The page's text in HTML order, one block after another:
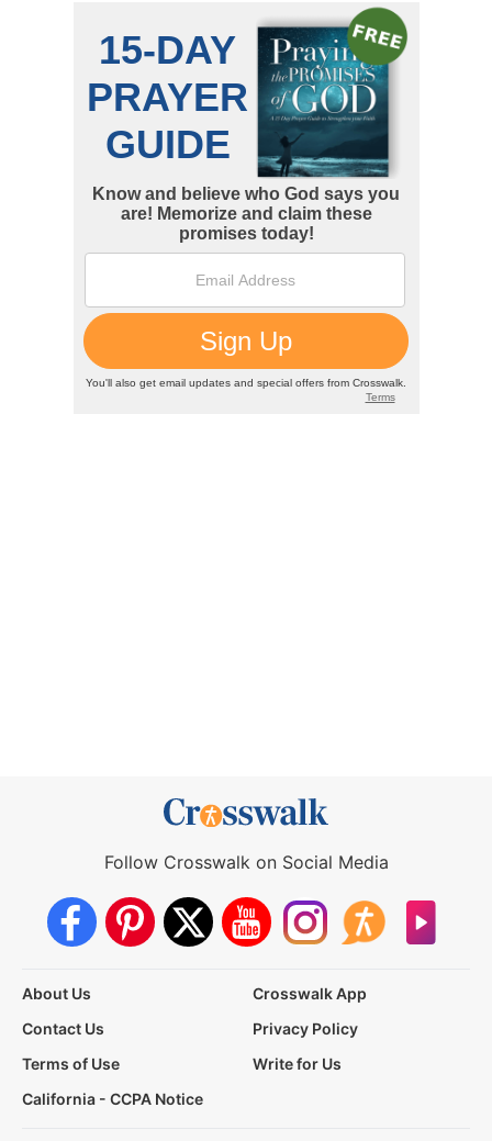
Follow Crosswalk on Social Media
About Us
Crosswalk App
Contact Us
Privacy Policy
Terms of Use
Write for Us
California - CCPA Notice